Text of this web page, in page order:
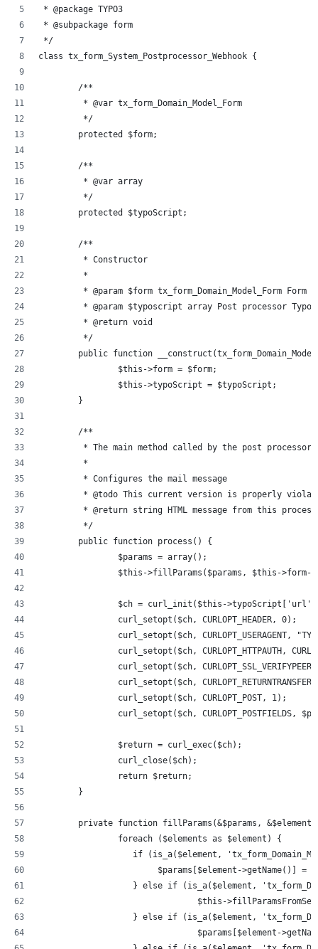
* @package TYPO3
* @subpackage form
*/
class tx_form_System_Postprocessor_Webhook {
	/**
	 * @var tx_form_Domain_Model_Form
	 */
	protected $form;
	/**
	 * @var array
	 */
	protected $typoScript;
	/**
	 * Constructor
	 *
* @param $form tx_form_Domain_Model_Form Form
* @param $typoscript array Post processor
	 * @return void
	 */
public function
		$this->form = $form;
		$this->typoScript = $typoScript;
	}
	/**
	 * The main method called by the post processor
	 *
	 * Configures the mail message
* @todo This current version is properly
* @return string HTML message from this
	 */
	public function process() {
		$params = array();
$this->fillParams($params, $this->form-
$ch = curl_init($this-
		curl_setopt($ch, CURLOPT_HEADER, 0);
curl_setopt($ch, CURLOPT_USERAGENT,
curl_setopt($ch, CURLOPT_HTTPAUTH,
curl_setopt($ch,
curl_setopt($ch,
		curl_setopt($ch, CURLOPT_POST, 1);
curl_setopt($ch, CURLOPT_POSTFIELDS,
		$return = curl_exec($ch);
		curl_close($ch);
		return $return;
	}
private function fillParams(&$params,
		foreach ($elements as $element) {
if (is_a($element,
$params[$element->getName()] =
} else if (is_a($element,
$this-
} else if (is_a($element,
$params[$element-